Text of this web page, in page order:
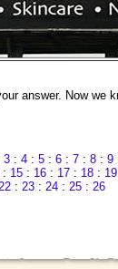
answer. Now we
3: 4: 5: 6: 7: 8: 9
: 15 : 16 : 17 : 18 : 19
: 23 : 24 : 25 : 26